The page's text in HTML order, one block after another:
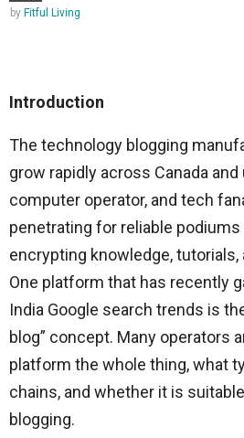
by Fitful Living
Introduction
The technology blogging
grow rapidly across Canada
computer operator, and tech
penetrating for reliable
encrypting knowledge,
One platform that has recently
India Google search trends is
blog” concept. Many operators
platform the whole thing, what
chains, and whether it is
blogging.